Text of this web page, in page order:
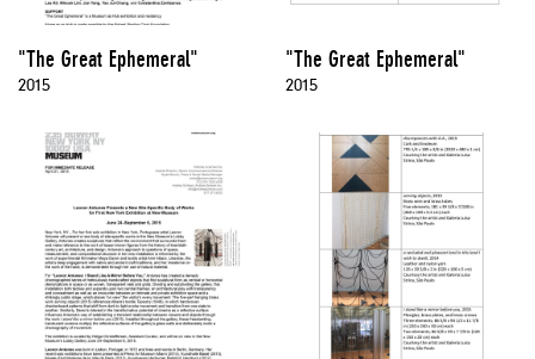
"The Great Ephemeral"
2015
"The Great Ephemeral"
2015